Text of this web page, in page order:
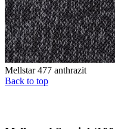
Mellstar 477 anthrazit
Back to top